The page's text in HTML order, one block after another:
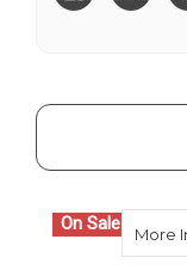
STATION
On Sale! More